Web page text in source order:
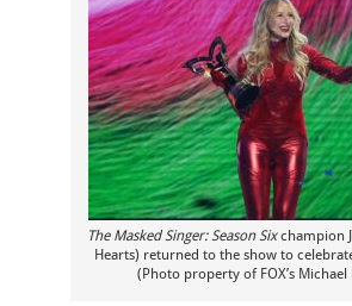
The Masked Singer: Season Sixchampion
Hearts) returned to the show to
(Photo property of FOX’s Michael